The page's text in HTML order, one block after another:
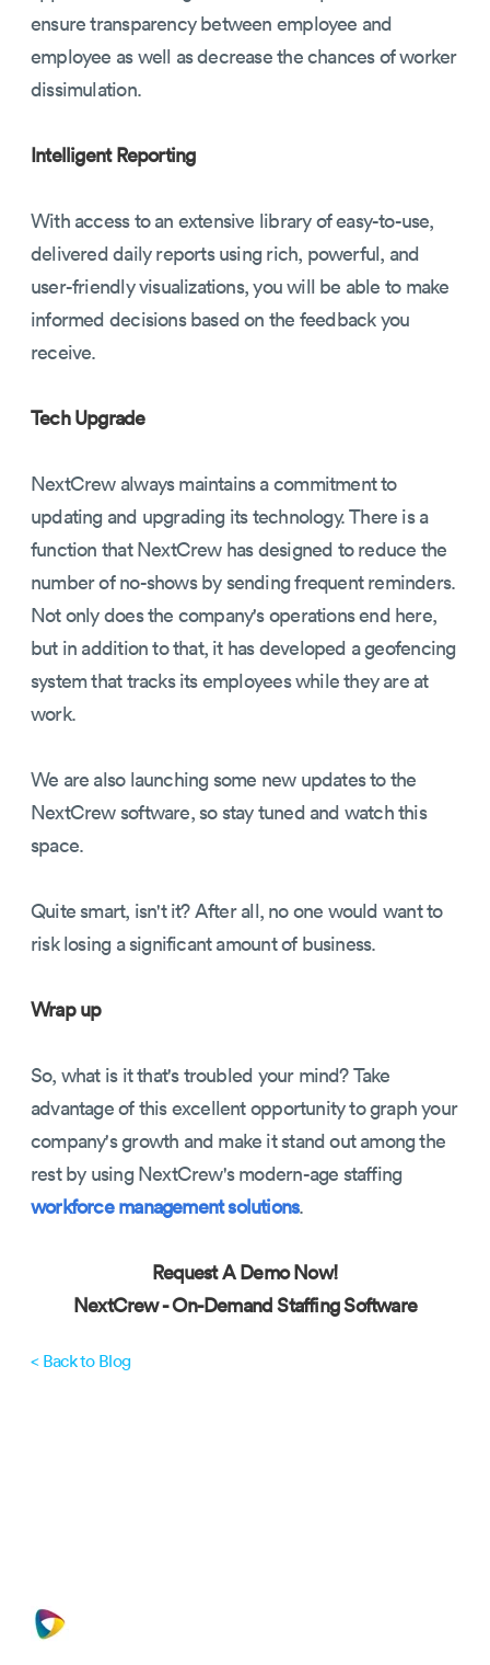
ensure transparency between employee and
employee as well as decrease the chances of worker
dissimulation.
Intelligent Reporting
With access to an extensive library of easy-to-use,
delivered daily reports using rich, powerful, and
user-friendly visualizations, you will be able to make
informed decisions based on the feedback you
receive.
Tech Upgrade
NextCrew always maintains a commitment to
updating and upgrading its technology. There is a
function that NextCrew has designed to reduce the
number of no-shows by sending frequent reminders.
Not only does the company's operations end here,
but in addition to that, it has developed a geofencing
system that tracks its employees while they are at
work.
We are also launching some new updates to the
NextCrew software, so stay tuned and watch this
space.
Quite smart, isn't it? After all, no one would want to
risk losing a significant amount of business.
Wrap up
So, what is it that's troubled your mind? Take
advantage of this excellent opportunity to graph your
company's growth and make it stand out among the
rest by using NextCrew's modern-age staffing
workforce management solutions.
Request A Demo Now!
NextCrew -On-Demand Staffing Software
< Back to Blog